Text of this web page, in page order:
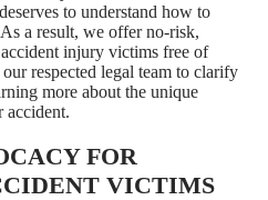
to understand how to
a result, we offer no-risk,
injury victims free of
respected legal team to clarify
more about the unique
accident.
FOR
VICTIMS